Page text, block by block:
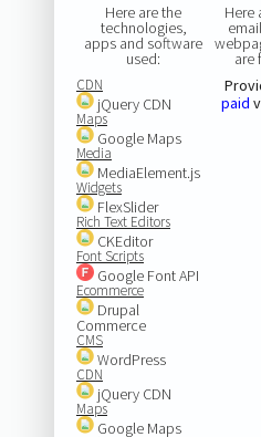
Here are the
technologies,
apps and software
used:
CDN
jQuery CDN
Maps
Google Maps
Media
MediaElement.js
Widgets
FlexSlider
Rich Text Editors
CKEditor
Font Scripts
Google Font API
Ecommerce
Drupal
Commerce
CMS
WordPress
CDN
jQuery CDN
Maps
Google Maps
Here
are
paid